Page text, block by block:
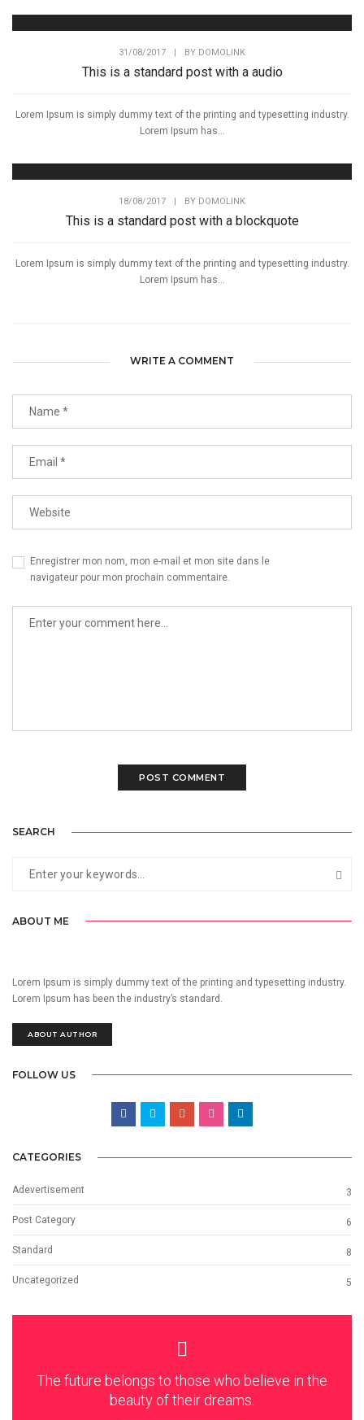
31/08/2017 BY DOMOLINK
This is a standard post with a audio
Lorem Ipsum is simply dummy text of the printing and typesetting industry.
Lorem Ipsum has...
18/08/2017 BY DOMOLINK
This is a standard post with a blockquote
Lorem Ipsum is simply dummy text of the printing and typesetting industry.
Lorem Ipsum has...
WRITE A COMMENT
Enregistrer mon nom, mon e-mail et mon site dans le
navigateur pour mon prochain commentaire.
SEARCH
ABOUT ME
Lorem Ipsum is simply dummy text of the printing and typesetting industry.
Lorem Ipsum has been the industry’s standard.
ABOUT AUTHOR
FOLLOW US
CATEGORIES
Adevertisement 3
Post Category 6
Standard 8
Uncategorized 5
The future belongs to those who believe in the
beauty of their dreams.